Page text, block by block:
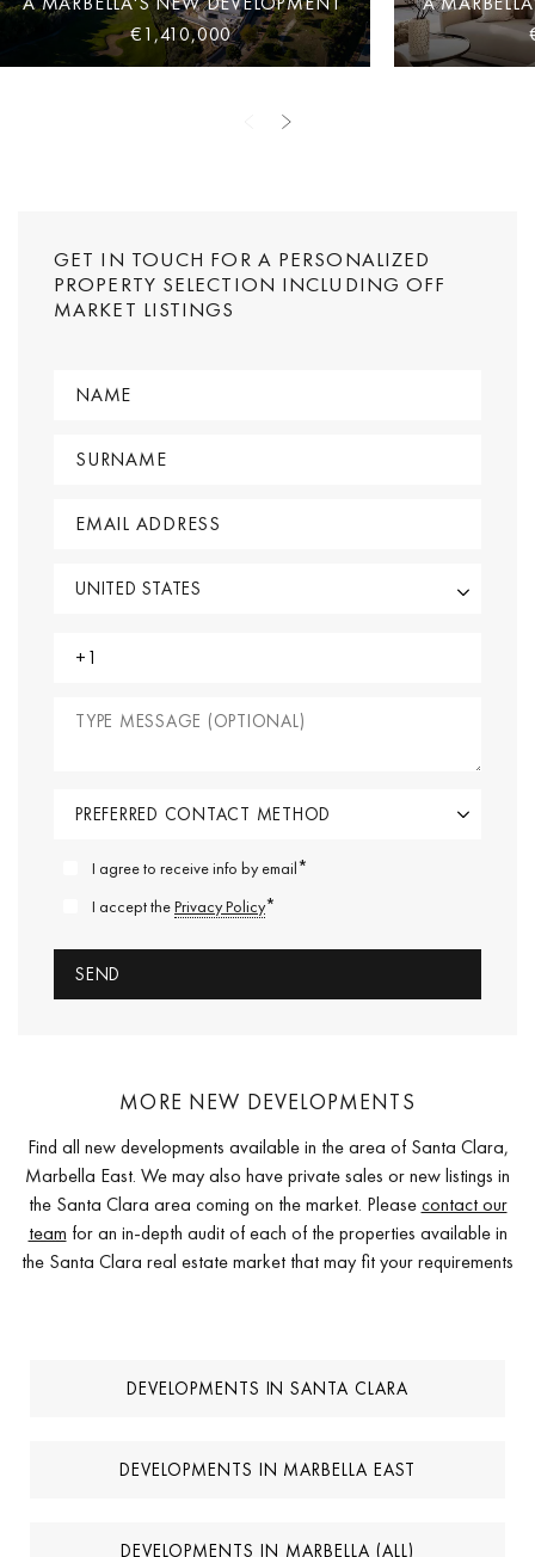
€1,410,000
GET IN TOUCH FOR A PERSONALIZED
PROPERTY SELECTION INCLUDING OFF
MARKET LISTINGS
I agree to receive info by email*
I accept thePrivacy Policy*
MORE NEW DEVELOPMENTS
Find all new developments available in the area of Santa Clara,
Marbella East. We may also have private sales or new listings in
the Santa Clara area coming on the market. Pleasecontact our
team for an in-depth audit of each of the properties available in
the Santa Clara real estate market that may fit your requirements
DEVELOPMENTS IN SANTA CLARA
DEVELOPMENTS IN MARBELLA EAST
DEVELOPMENTS IN MARBELLA (ALL)